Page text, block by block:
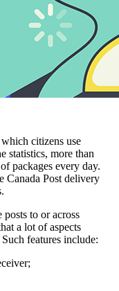
citizens use
statistics, more than
packages every day.
Canada Post delivery
posts to or across
a lot of aspects
features include: